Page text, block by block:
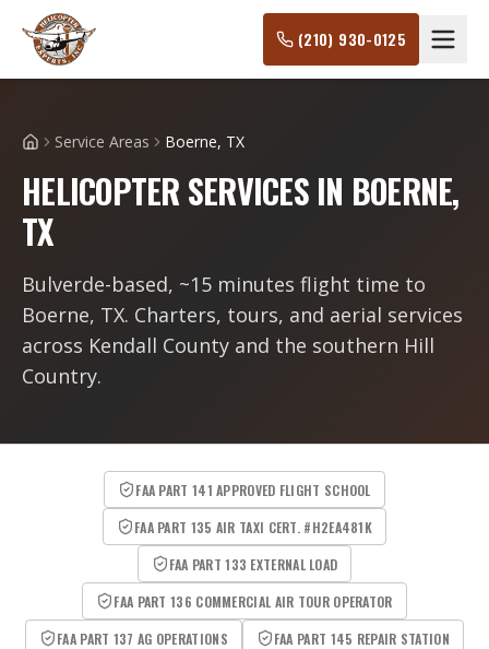
(210) 930-0125
Service Areas Boerne, TX
HELICOPTER SERVICES IN BOERNE,
TX
Bulverde-based, ~15 minutes flight time to
Boerne, TX. Charters, tours, and aerial services
across Kendall County and the southern Hill
Country.
FAA PART 141 APPROVED FLIGHT SCHOOL
FAA PART 135 AIR TAXI CERT. #H2EA481K
FAA PART 133 EXTERNAL LOAD
FAA PART 136 COMMERCIAL AIR TOUR OPERATOR
FAA PART 137 AG OPERATIONS
FAA PART 145 REPAIR STATION